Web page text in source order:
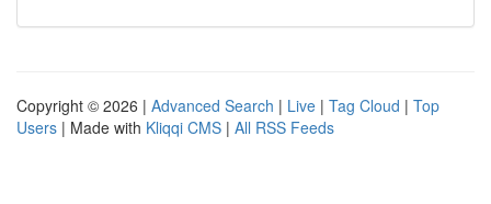
Copyright © 2026 | Advanced Search | Live | Tag Cloud | Top
Users | Made with Kliqqi CMS | All RSS Feeds